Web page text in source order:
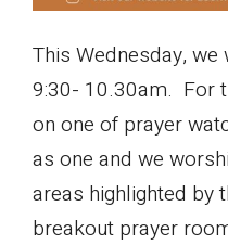
This Wednesday,
9:30- 10.30am. For
on one of prayer
as one and we
areas highlighted by
breakout prayer